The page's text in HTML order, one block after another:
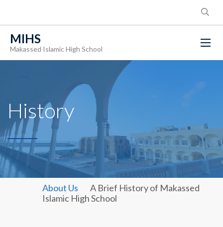
MIHS
Makassed Islamic High School
History
About Us
A Brief History of Makassed
Islamic High School